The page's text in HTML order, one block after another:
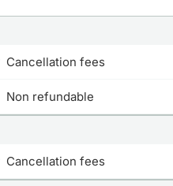
Cancellation fees
Non refundable
Cancellation fees